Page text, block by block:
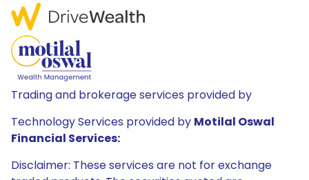
Trading and brokerage services provided by
Technology Services provided by Motilal Oswal
Financial Services:
Disclaimer: These services are not for exchange